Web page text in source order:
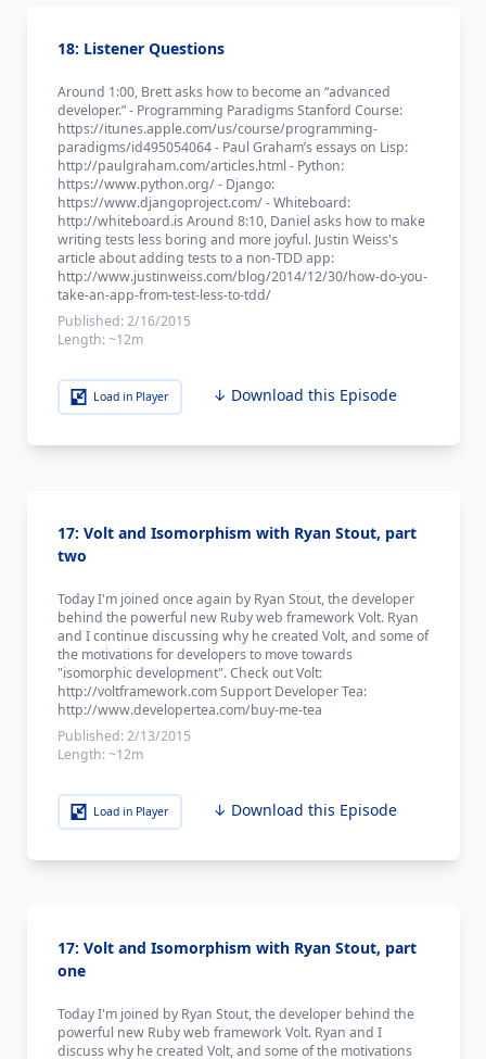
18: Listener Questions
Around 1:00, Brett asks how to become an “advanced
developer.” - Programming Paradigms Stanford Course:
https://itunes.apple.com/us/course/programming-
paradigms/id495054064 - Paul Graham’s essays on Lisp:
http://paulgraham.com/articles.html - Python:
https://www.python.org/ - Django:
https://www.djangoproject.com/ - Whiteboard:
http://whiteboard.is Around 8:10, Daniel asks how to make
writing tests less boring and more joyful. Justin Weiss's
article about adding tests to a non-TDD app:
http://www.justinweiss.com/blog/2014/12/30/how-do-you-
take-an-app-from-test-less-to-tdd/
Published:2/16/2015
Length:~12m
Load in Player ↓ Download this Episode
17: Volt and Isomorphism with Ryan Stout, part
two
Today I'm joined once again by Ryan Stout, the developer
behind the powerful new Ruby web framework Volt. Ryan
and I continue discussing why he created Volt, and some of
the motivations for developers to move towards
"isomorphic development". Check out Volt:
http://voltframework.com Support Developer Tea:
http://www.developertea.com/buy-me-tea
Published:2/13/2015
Length:~12m
Load in Player ↓ Download this Episode
17: Volt and Isomorphism with Ryan Stout, part
one
Today I'm joined by Ryan Stout, the developer behind the
powerful new Ruby web framework Volt. Ryan and I
discuss why he created Volt, and some of the motivations